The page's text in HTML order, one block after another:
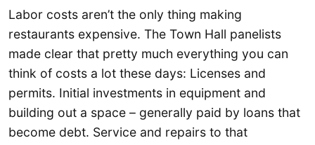
Labor costs aren’t the only thing making
restaurants expensive. The Town Hall panelists
made clear that pretty much everything you can
think of costs a lot these days: Licenses and
permits. Initial investments in equipment and
building out a space – generally paid by loans that
become debt. Service and repairs to that